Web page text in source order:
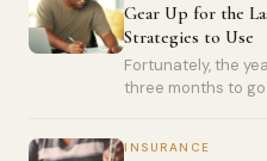
Gear Up for the
Strategies to Use
Fortunately, the
three months to
INSURANCE